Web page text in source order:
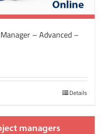
– Advanced –
Details